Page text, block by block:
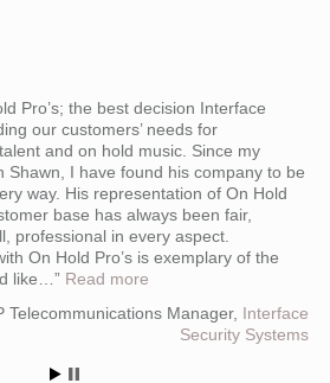
Pro’s; the best decision Interface
our customers’ needs for
and on hold music. Since my
Shawn, I have found his company to be
way. His representation of On Hold
base has always been fair,
professional in every aspect.
On Hold Pro’s is exemplary of the
like…
Read more
Telecommunications Manager Interface
Security Systems